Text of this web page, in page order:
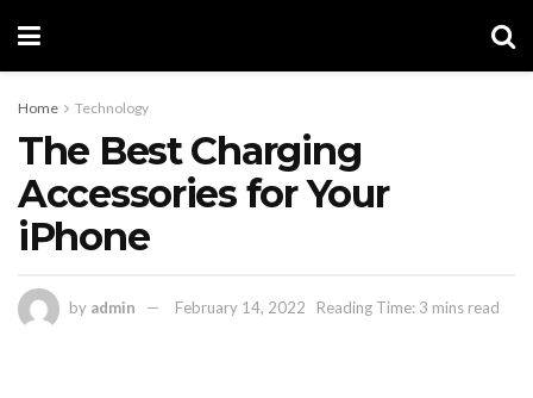
Home Technology
The Best Charging
Accessories for Your
iPhone
by admin February 14, 2022 Reading Time: 3 mins read